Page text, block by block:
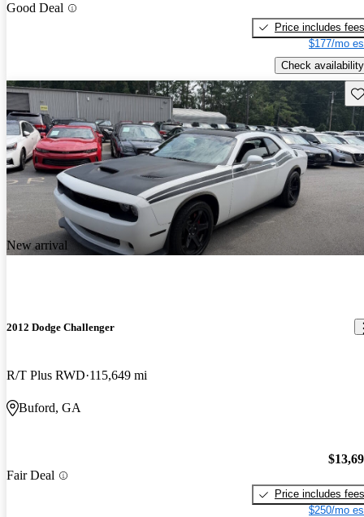
Good Deal
Price includes fees
$177/mo
Check availability
New arrival
2012 Dodge Challenger
R/T Plus RWD 115,649 mi
Buford, GA
Fair Deal
Price includes fees
$250/mo